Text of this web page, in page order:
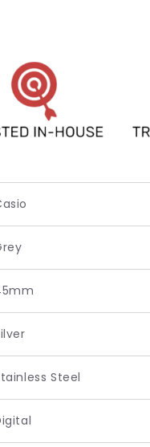
Steel